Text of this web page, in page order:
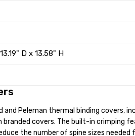
D x 13.58" H
and Peleman thermal binding covers,
branded covers. The built-in crimping
the number of spine sizes needed